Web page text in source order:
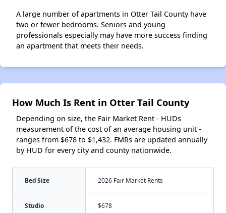
A large number of apartments in Otter Tail County have
two or fewer bedrooms. Seniors and young
professionals especially may have more success finding
an apartment that meets their needs.
How Much Is Rent in Otter Tail County
Depending on size, the Fair Market Rent - HUDs
measurement of the cost of an average housing unit -
ranges from $678 to $1,432. FMRs are updated annually
by HUD for every city and county nationwide.
Bed Size 2026 Fair Market Rents
Studio $678